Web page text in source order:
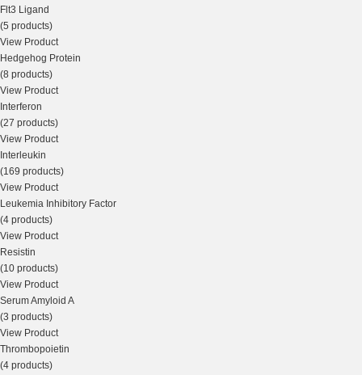
Flt3 Ligand
(5 products)
View Product
Hedgehog Protein
(8 products)
View Product
Interferon
(27 products)
View Product
Interleukin
(169 products)
View Product
Leukemia Inhibitory Factor
(4 products)
View Product
Resistin
(10 products)
View Product
Serum Amyloid A
(3 products)
View Product
Thrombopoietin
(4 products)